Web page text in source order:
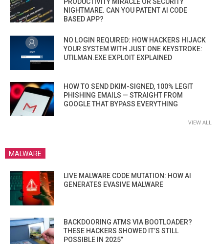
NIGHTMARE. CAN YOU PATENT AI CODE
BASED APP?
NO LOGIN REQUIRED: HOW HACKERS HIJACK
YOUR SYSTEM WITH JUST ONE KEYSTROKE:
UTILMAN.EXE EXPLOIT EXPLAINED
HOW TO SEND DKIM-SIGNED, 100% LEGIT
PHISHING EMAILS — STRAIGHT FROM
GOOGLE THAT BYPASS EVERYTHING
VIEW ALL
MALWARE
LIVE MALWARE CODE MUTATION: HOW AI
GENERATES EVASIVE MALWARE
BACKDOORING ATMS VIA BOOTLOADER?
THESE HACKERS SHOWED IT’S STILL
POSSIBLE IN 2025”